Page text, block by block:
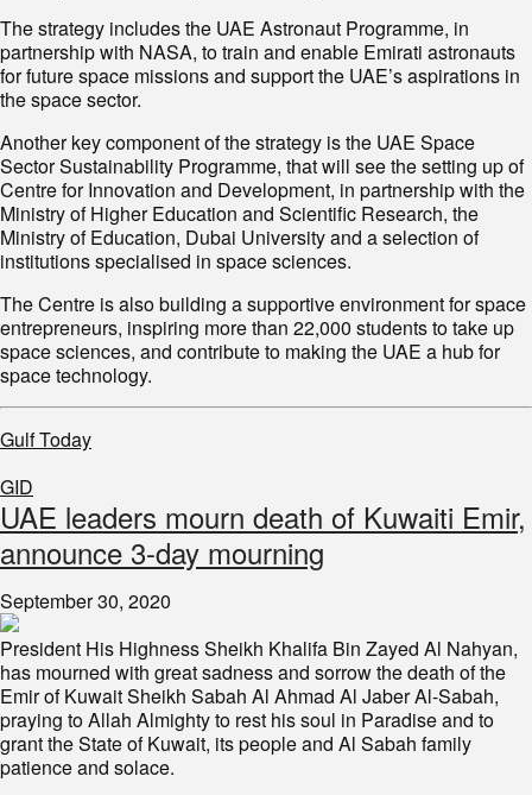
The strategy includes the UAE Astronaut Programme, in
partnership with NASA, to train and enable Emirati astronauts
for future space missions and support the UAE’s aspirations in
the space sector.
Another key component of the strategy is the UAE Space
Sector Sustainability Programme, that will see the setting up of
Centre for Innovation and Development, in partnership with the
Ministry of Higher Education and Scientific Research, the
Ministry of Education, Dubai University and a selection of
institutions specialised in space sciences.
The Centre is also building a supportive environment for space
entrepreneurs, inspiring more than 22,000 students to take up
space sciences, and contribute to making the UAE a hub for
space technology.
Gulf Today
GID
UAE leaders mourn death of Kuwaiti Emir,
announce 3-day mourning
September 30, 2020
President His Highness Sheikh Khalifa Bin Zayed Al Nahyan,
has mourned with great sadness and sorrow the death of the
Emir of Kuwait Sheikh Sabah Al Ahmad Al Jaber Al-Sabah,
praying to Allah Almighty to rest his soul in Paradise and to
grant the State of Kuwait, its people and Al Sabah family
patience and solace.